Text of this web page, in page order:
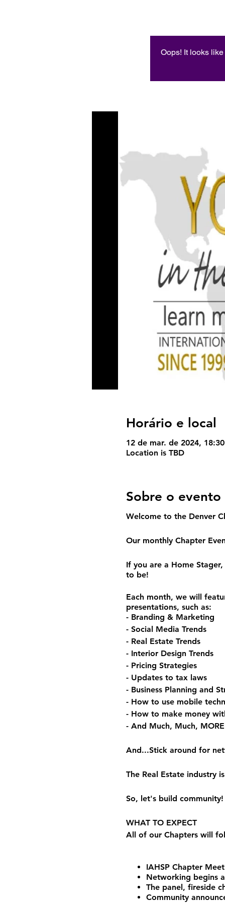
Oops! It looks
Horário e local
12 de mar. de 2024,
Location is TBD
Sobre o evento
Welcome to the Denver
Our monthly Chapter
If you are a Home
to be!
Each month, we will
presentations, such as:
- Branding & Marketing
- Social Media Trends
- Real Estate Trends
- Interior Design Trends
- Pricing Strategies
- Updates to tax laws
- Business Planning and
- How to use mobile
- How to make money
- And Much, Much,
And...Stick around for
The Real Estate industry
So, let's build community!
WHAT TO EXPECT
All of our Chapters will
IAHSP Chapter
Networking begins
The panel, fireside
Community